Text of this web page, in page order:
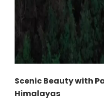
Scenic Beauty with
Himalayas